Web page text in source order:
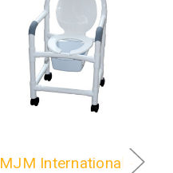
MJM International -